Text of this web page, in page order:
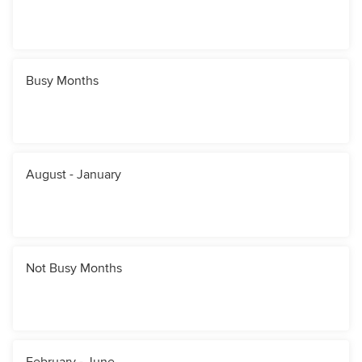
Busy Months
August - January
Not Busy Months